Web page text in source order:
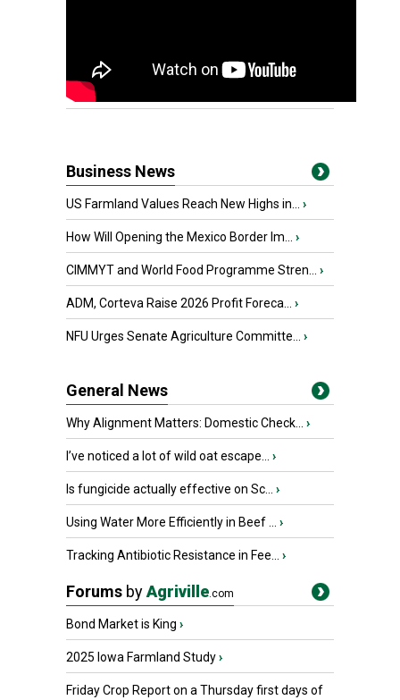
Business News
US Farmland Values Reach New Highs in... ›
How Will Opening the Mexico Border Im... ›
CIMMYT and World Food Programme Stren... ›
ADM, Corteva Raise 2026 Profit Foreca... ›
NFU Urges Senate Agriculture Committe... ›
General News
Why Alignment Matters: Domestic Check... ›
I’ve noticed a lot of wild oat escape... ›
Is fungicide actually effective on Sc... ›
Using Water More Efficiently in Beef ... ›
Tracking Antibiotic Resistance in Fee... ›
Forums byAgriville.com
Bond Market is King ›
2025 Iowa Farmland Study›
Friday Crop Report on a Thursday first days of